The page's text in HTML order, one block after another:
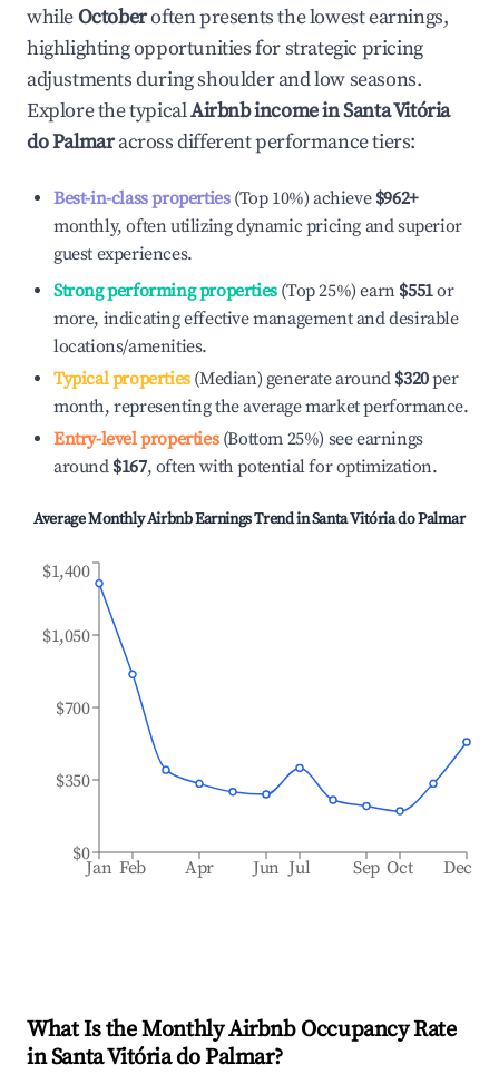
whileOctoberoften presents the lowest earnings,
highlighting opportunities for strategic pricing
adjustments during shoulder and low seasons.
Explore the typicalAirbnb income inSanta Vitória
do Palmaracross different performance tiers:
Best-in-class properties(Top 10%) achieve $962+
monthly, often utilizing dynamic pricing and superior
guest experiences.
Strong performing properties(Top 25%) earn $551or
more, indicating effective management and desirable
locations/amenities.
Typical properties(Median) generate around $320per
month, representing the average market performance.
Entry-level properties(Bottom 25%) see earnings
around $167, often with potential for optimization.
Average Monthly Airbnb Earnings Trend inSanta Vitória do Palmar
Jan Feb Apr Jun Jul Sep Oct Dec
$0
$350
$700
$1,050
$1,400
What Is the Monthly Airbnb Occupancy Rate
inSanta Vitória do Palmar?